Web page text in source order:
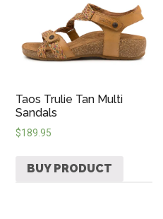
Taos Trulie Tan Multi
Sandals
$189.95
BUY PRODUCT